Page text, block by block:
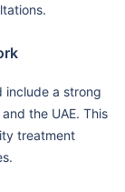
include a strong
the UAE. This
treatment